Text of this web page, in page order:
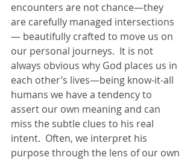
encounters are not chance—they
are carefully managed intersections
— beautifully crafted to move us on
our personal journeys.  It is not
always obvious why God places us in
each other’s lives—being know-it-all
humans we have a tendency to
assert our own meaning and can
miss the subtle clues to his real
intent.  Often, we interpret his
purpose through the lens of our own